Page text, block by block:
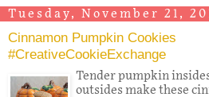
Tuesday, November 21,
Cinnamon Pumpkin Cookies
#CreativeCookieExchange
Tender pumpkin
outsides make these